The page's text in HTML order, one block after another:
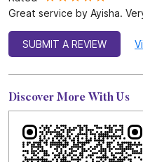
Rated
Aysha who did my hair and
friendly and professional.
ANJU GANESH
Posted on: 02-08-2026
Rated
Great service by Ayisha.